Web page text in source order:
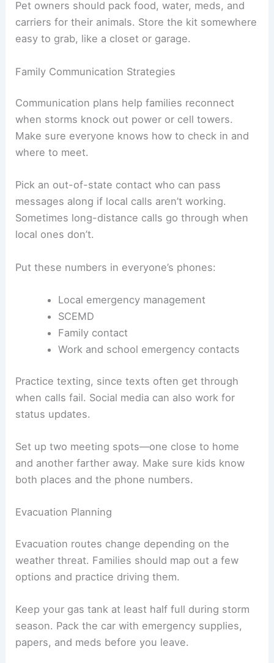
Pet owners should pack food, water, meds, and
carriers for their animals. Store the kit somewhere
easy to grab, like a closet or garage.
Family Communication Strategies
Communication plans help families reconnect
when storms knock out power or cell towers.
Make sure everyone knows how to check in and
where to meet.
Pick an out-of-state contact who can pass
messages along if local calls aren’t working.
Sometimes long-distance calls go through when
local ones don’t.
Put these numbers in everyone’s phones:
Local emergency management
SCEMD
Family contact
Work and school emergency contacts
Practice texting, since texts often get through
when calls fail. Social media can also work for
status updates.
Set up two meeting spots—one close to home
and another farther away. Make sure kids know
both places and the phone numbers.
Evacuation Planning
Evacuation routes change depending on the
weather threat. Families should map out a few
options and practice driving them.
Keep your gas tank at least half full during storm
season. Pack the car with emergency supplies,
papers, and meds before you leave.